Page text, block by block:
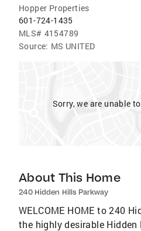
Hopper Properties
601-724-1435
MLS# 4154789
Source: MS UNITED
Sorry, we are unable
About This Home
240 Hidden Hills Parkway
WELCOME HOME to 240
the highly desirable